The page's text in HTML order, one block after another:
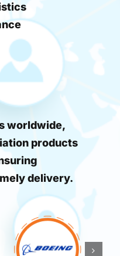
worldwide,
products
delivery.